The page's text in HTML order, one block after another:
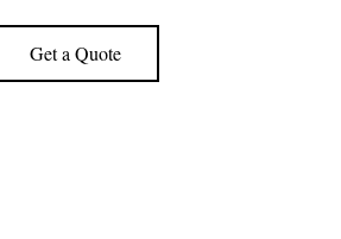
Get a Quote